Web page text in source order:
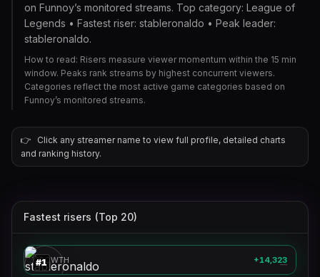
on Funnoy’s monitored streams. Top category: League of
Legends • Fastest riser: stableronaldo • Peak leader:
stableronaldo.
How to read: Risers measure viewer momentum within the 15 min
window. Peaks rank streams by highest concurrent viewers.
Categories reflect the most active game categories based on
Funnoy’s monitored streams.
👉
Click any streamer name to view full profile, detailed charts
and ranking history.
Fastest risers (Top 20)
🎮
#1 —
stableronaldo
GROWTH +14,323